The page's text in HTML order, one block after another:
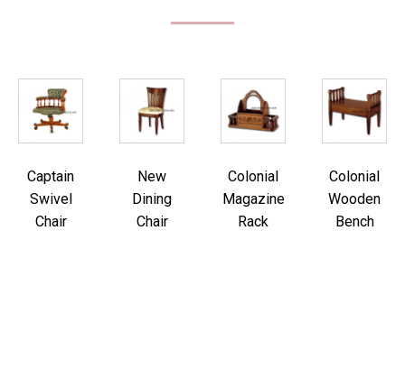
Captain
Swivel
Chair
New
Dining
Chair
Colonial
Magazine
Rack
Colonial
Wooden
Bench